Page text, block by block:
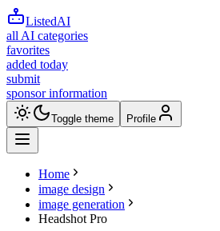
ListedAI
all AI categories
favorites
added today
submit
sponsor information
Toggle theme Profile
Home
image design
image generation
Headshot Pro